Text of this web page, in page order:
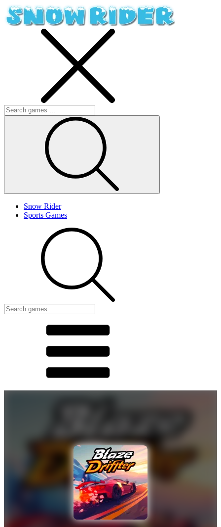
Snow Rider
Sports Games